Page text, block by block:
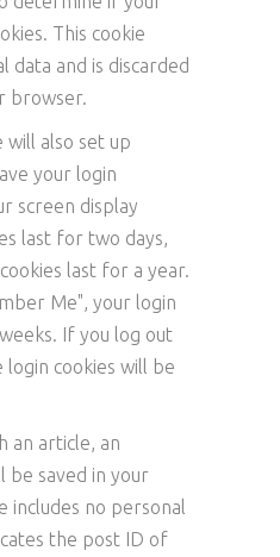
This cookie
data and is discarded
browser.
will also set up
your login
screen display
last for two days,
last for a year.
Me", your login
If you log out
cookies will be
an article, an
be saved in your
includes no personal
the post ID of